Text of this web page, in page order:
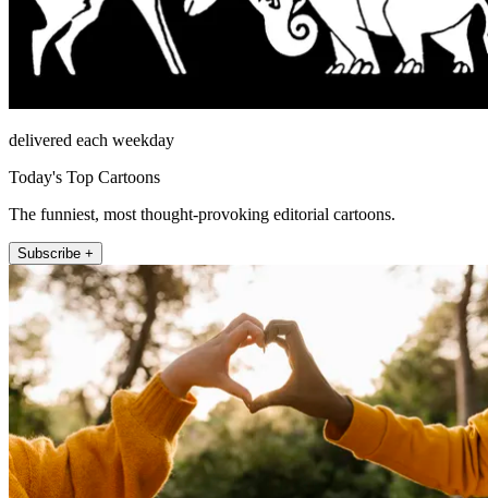
delivered each weekday
Today's Top Cartoons
The funniest, most thought-provoking editorial cartoons.
Subscribe +